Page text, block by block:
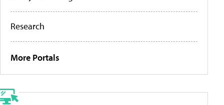
Research
More Portals